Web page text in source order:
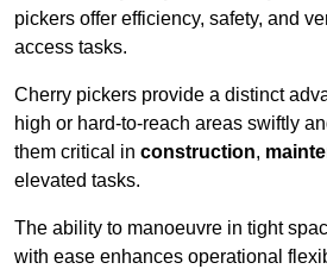
pickers offer efficiency, safety, and
access tasks.
Cherry pickers provide a distinct
high or hard-to-reach areas swiftly
them critical in construction,
elevated tasks.
The ability to manoeuvre in tight
with ease enhances operational